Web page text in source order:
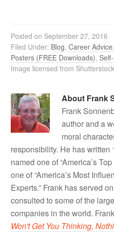
Posted on September 27, 2016
Filed Under: Blog,Career Advice,
Posters (FREE Downloads),
Image licensed from Shutterstock
About Frank
Frank
author and a
moral
responsibility. He has written
named one of “America’s
one of “America’s Most
Experts.” Frank has served
consulted to some of the
companies in the world.
Won't Get You Thinking,